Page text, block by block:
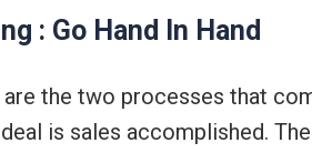
: Go Hand In Hand
are the two processes that
is sales accomplished.